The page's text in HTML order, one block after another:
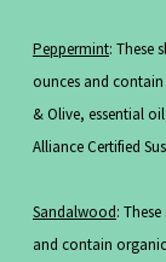
Peppermint: These
ounces and
& Olive, essential
Alliance Certified
Sandalwood:
and contain